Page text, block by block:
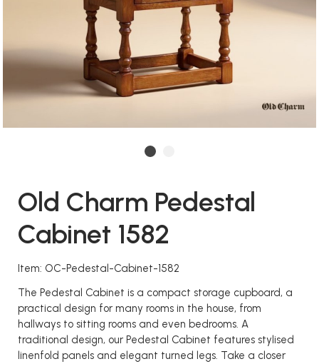
Old Charm Pedestal
Cabinet 1582
Item: OC-Pedestal-Cabinet-1582
The Pedestal Cabinet is a compact storage cupboard, a
practical design for many rooms in the house, from
hallways to sitting rooms and even bedrooms. A
traditional design, our Pedestal Cabinet features stylised
linenfold panels and elegant turned legs. Take a closer